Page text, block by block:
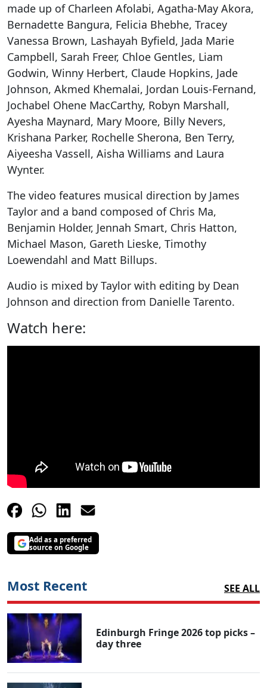
made up of Charleen Afolabi, Agatha-May Akora,
Bernadette Bangura, Felicia Bhebhe, Tracey
Vanessa Brown, Lashayah Byfield, Jada Marie
Campbell, Sarah Freer, Chloe Gentles, Liam
Godwin, Winny Herbert, Claude Hopkins, Jade
Johnson, Akmed Khemalai, Jordan Louis-Fernand,
Jochabel Ohene MacCarthy, Robyn Marshall,
Ayesha Maynard, Mary Moore, Billy Nevers,
Krishana Parker, Rochelle Sherona, Ben Terry,
Aiyeesha Vassell, Aisha Williams and Laura
Wynter.
The video features musical direction by James
Taylor and a band composed of Chris Ma,
Benjamin Holder, Jennah Smart, Chris Hatton,
Michael Mason, Gareth Lieske, Timothy
Loewendahl and Matt Billups.
Audio is mixed by Taylor with editing by Dean
Johnson and direction from Danielle Tarento.
Watch here:
Add as a preferred
source on Google
Most Recent SEE ALL
Edinburgh Fringe 2026 top picks –
day three